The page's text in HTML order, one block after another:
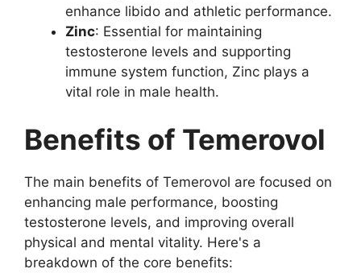
enhance libido and athletic performance.
Zinc: Essential for maintaining
testosterone levels and supporting
immune system function, Zinc plays a
vital role in male health.
Benefits of Temerovol
The main benefits of Temerovol are focused on
enhancing male performance, boosting
testosterone levels, and improving overall
physical and mental vitality. Here's a
breakdown of the core benefits: